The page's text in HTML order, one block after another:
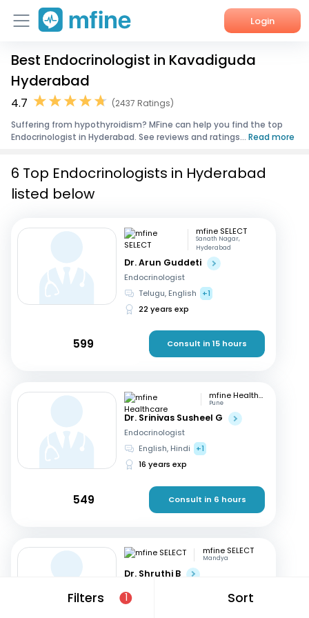
Login
Home
Services
About Us
Best Endocrinologist in Kavadiguda
Hyderabad
4.7
(2437 Ratings)
Suffering from hypothyroidism? MFine can help you find the top
Endocrinologist in Hyderabad. See reviews and ratings... Read more
Filters 1 Sort
6 Top Endocrinologists in Hyderabad
listed below
mfine SELECT
Sanath Nagar,
Hyderabad
Dr. Arun Guddeti
Endocrinologist
Telugu, English
+1
22 years exp
599 Consult in 15 hours
mfine Healthcare
Pune
Dr. Srinivas Susheel G
Endocrinologist
English, Hindi
+1
16 years exp
549 Consult in 6 hours
mfine SELECT
Mandya
Dr. Shruthi B